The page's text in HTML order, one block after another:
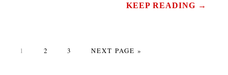
KEEP READING →
PAGE
1 PAGE
2 PAGE
3
GO
NEXT PAGE »